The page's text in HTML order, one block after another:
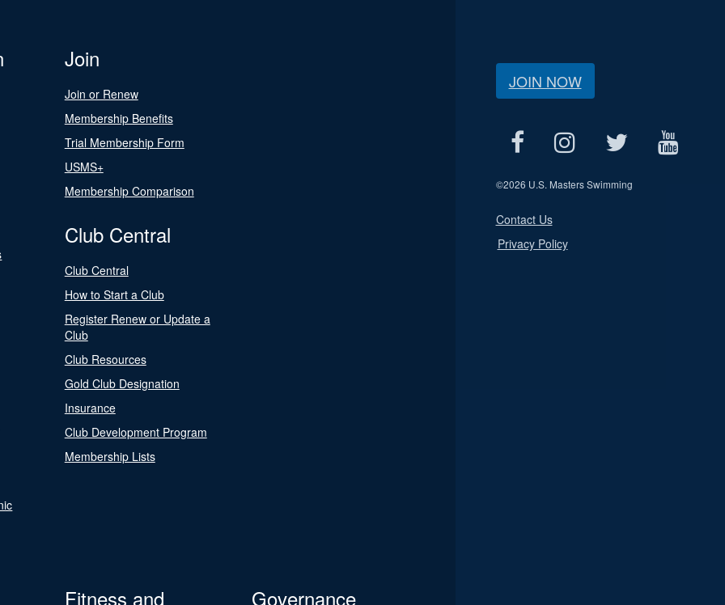
Join
Join or Renew
Membership Benefits
Trial Membership Form
USMS+
Membership Comparison
Club Central
Club Central
How to Start a Club
Register Renew or Update a
Club
Club Resources
Gold Club Designation
Insurance
Club Development Program
Membership Lists
Fitness and
Governance
JOIN NOW
©2026 U.S. Masters Swimming
Contact Us
Privacy Policy